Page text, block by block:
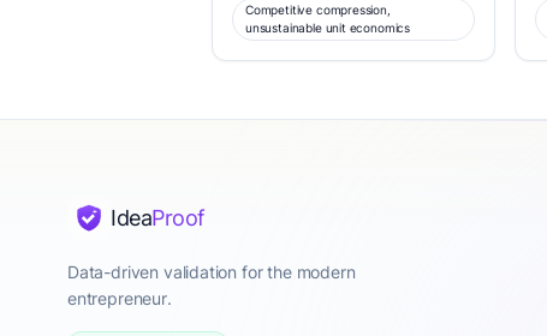
Competitive compression,
unsustainable unit economics
IdeaProof
Data-driven validation for the modern
entrepreneur.